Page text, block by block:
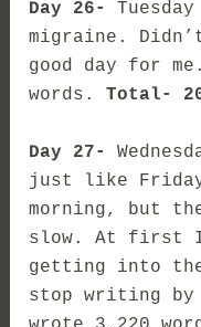
Day 26-
migraine.
good day for
words.Total-
Day 27-
just like
morning, but
slow. At first I
getting into
stop writing